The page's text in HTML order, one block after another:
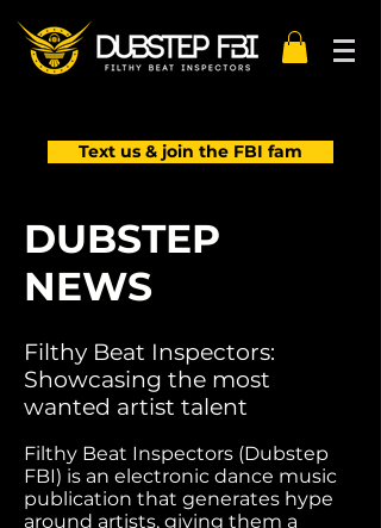
Text us & join the FBI fam
DUBSTEP
NEWS
Filthy Beat Inspectors:
Showcasing the most
wanted artist talent
Filthy Beat Inspectors (Dubstep
FBI) is an electronic dance music
publication that generates hype
around artists, giving them a